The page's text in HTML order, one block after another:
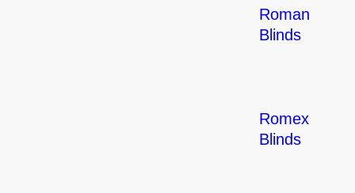
Roman
Blinds
Romex
Blinds